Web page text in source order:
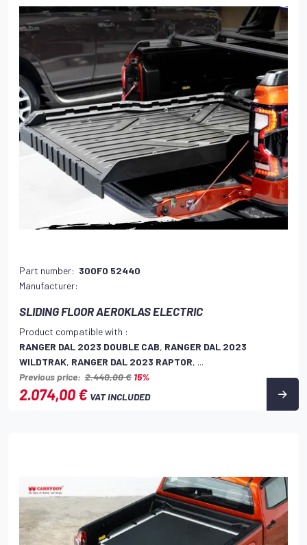
Part number: 300FO 52440
Manufacturer:
SLIDING FLOOR AEROKLAS ELECTRIC
Product compatible with :
RANGER DAL 2023 DOUBLE CAB, RANGER DAL 2023
WILDTRAK, RANGER DAL 2023 RAPTOR, ...
Previous price: 2.440,00 € 15%
2.074,00 € VAT INCLUDED